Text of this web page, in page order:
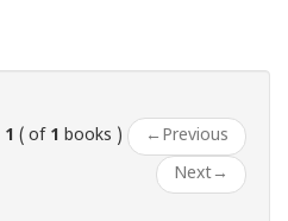
1 ( of 1 books ) ← Previous
Next→